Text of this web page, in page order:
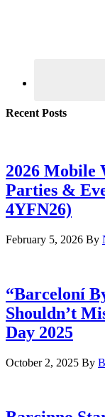
Recent Posts
2026 Mobile
Parties &
4YFN26)
February 5, 2026 By
“Barceloní
Shouldn’t
Day 2025
October 2, 2025 By